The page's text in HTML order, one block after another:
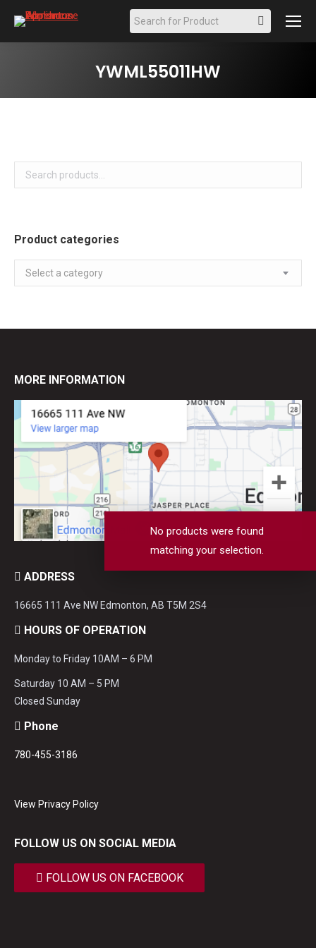
Search:
YWML55011HW
No products were found
matching your selection.
Product categories
Select a category
MORE INFORMATION
ADDRESS
16665 111 Ave NW Edmonton, AB T5M 2S4
HOURS OF OPERATION
Monday to Friday 10AM – 6 PM
Saturday 10 AM – 5 PM
Closed Sunday
Phone
780-455-3186
View Privacy Policy
FOLLOW US ON SOCIAL MEDIA
FOLLOW US ON FACEBOOK